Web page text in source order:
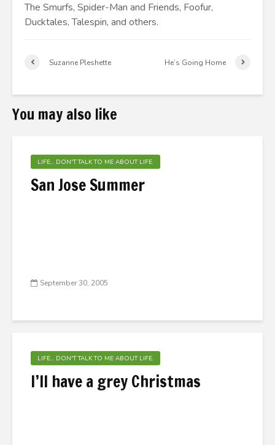
The Smurfs, Spider-Man and Friends, Foofur,
Ducktales, Talespin, and others.
Suzanne Pleshette He’s Going Home
You may also like
LIFE... DON'T TALK TO ME ABOUT LIFE.
San Jose Summer
September 30, 2005
LIFE... DON'T TALK TO ME ABOUT LIFE.
I’ll have a grey Christmas